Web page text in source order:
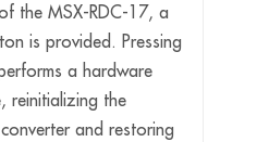
the MSX-RDC-17, a
is provided. Pressing
a hardware
reinitializing the
and restoring